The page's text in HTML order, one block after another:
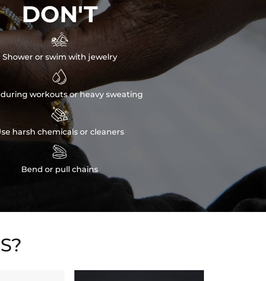
DON'T

Shower or swim with jewelry

workouts or heavy sweating

harsh chemicals or cleaners

Bend or pull chains